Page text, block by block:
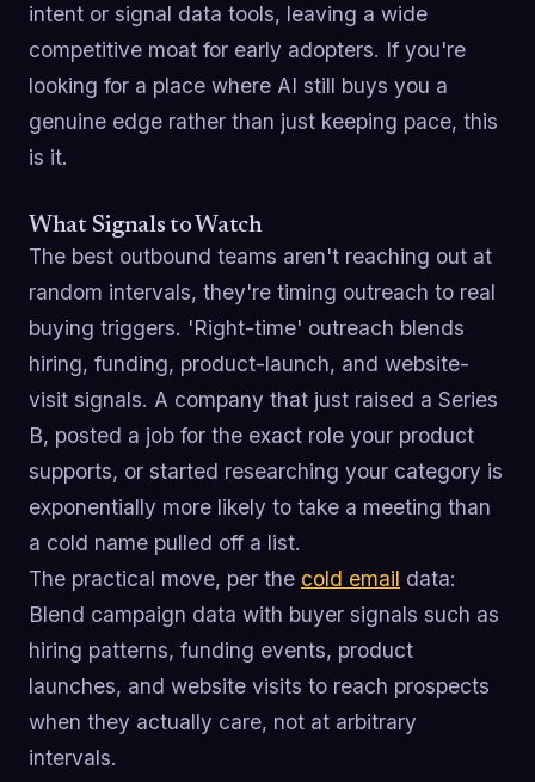
intent or signal data tools, leaving a wide
competitive moat for early adopters. If you're
looking for a place where AI still buys you a
genuine edge rather than just keeping pace, this
is it.
What Signals to Watch
The best outbound teams aren't reaching out at
random intervals, they're timing outreach to real
buying triggers. 'Right-time' outreach blends
hiring, funding, product-launch, and website-
visit signals. A company that just raised a Series
B, posted a job for the exact role your product
supports, or started researching your category is
exponentially more likely to take a meeting than
a cold name pulled off a list.
The practical move, per the cold email data:
Blend campaign data with buyer signals such as
hiring patterns, funding events, product
launches, and website visits to reach prospects
when they actually care, not at arbitrary
intervals.